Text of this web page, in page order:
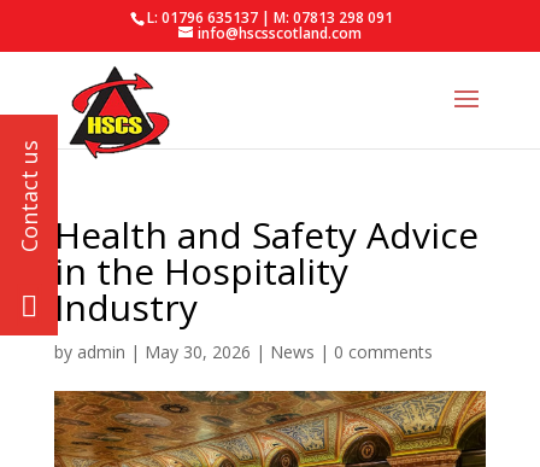
L: 01796 635137 | M: 07813 298 091
info@hscsscotland.com
Health and Safety Advice
in the Hospitality
Industry
by admin | May 30, 2026 | News | 0 comments